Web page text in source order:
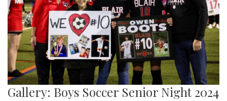
Gallery: Boys Soccer Senior Night 2024